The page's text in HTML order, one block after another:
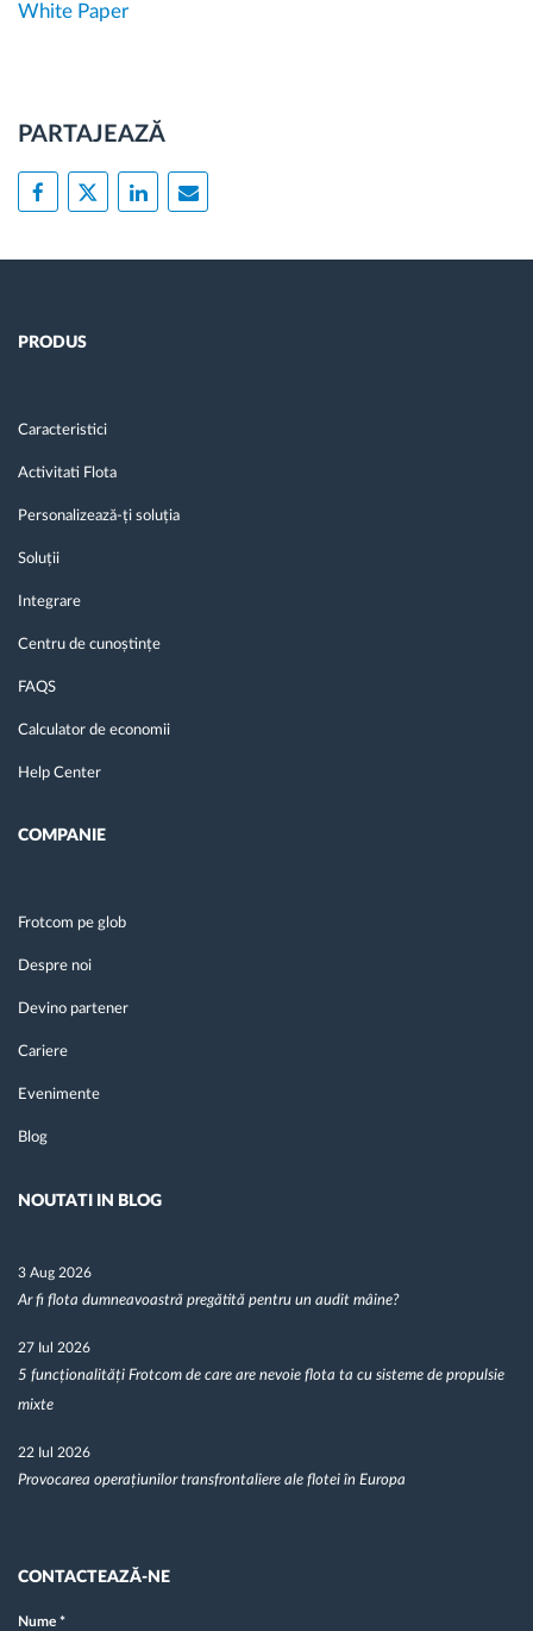
White Paper
PARTAJEAZĂ
PRODUS
Caracteristici
Activitati Flota
Personalizează-ți soluția
Soluții
Integrare
Centru de cunoștințe
FAQS
Calculator de economii
Help Center
COMPANIE
Frotcom pe glob
Despre noi
Devino partener
Cariere
Evenimente
Blog
NOUTATI IN BLOG
3 Aug 2026
Ar fi flota dumneavoastră pregătită pentru un audit mâine?
27 Iul 2026
5 funcționalități Frotcom de care are nevoie flota ta cu sisteme de propulsie
mixte
22 Iul 2026
Provocarea operațiunilor transfrontaliere ale flotei în Europa
CONTACTEAZĂ-NE
Nume *